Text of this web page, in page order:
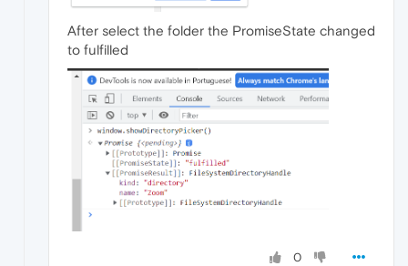
After select the folder the PromiseState changed
to fulfilled
0